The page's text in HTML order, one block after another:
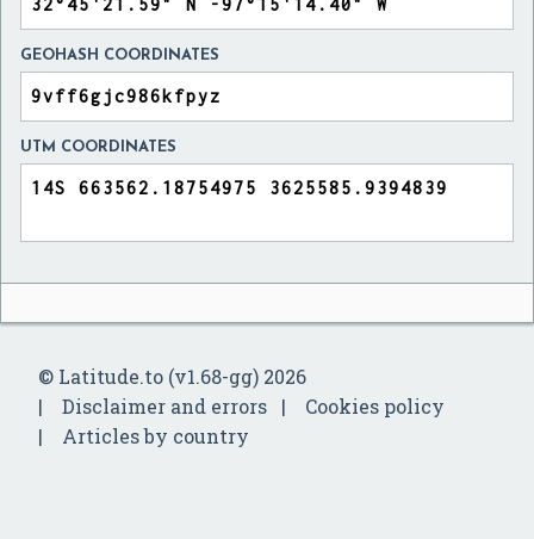
GEOHASH COORDINATES
UTM COORDINATES
© Latitude.to (v1.68-gg) 2026
Disclaimer and errors
Cookies policy
Articles by country